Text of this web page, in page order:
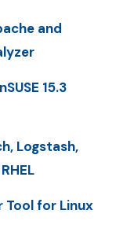
and
15.3
Logstash,
Tool for Linux